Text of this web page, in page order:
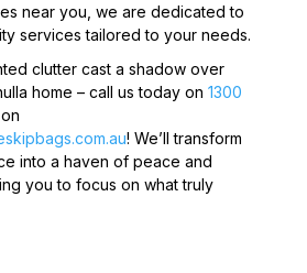
near you, we are dedicated to
services tailored to your needs.
clutter cast a shadow over
home – call us today on 1300
! We’ll transform
into a haven of peace and
you to focus on what truly